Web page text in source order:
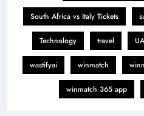
South Africa vs Italy Tickets
Technology travel
wastifyai winmatch
winmatch 365 app